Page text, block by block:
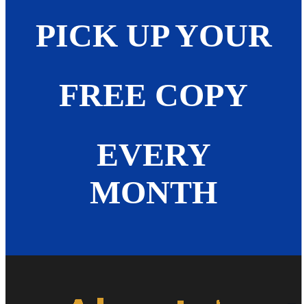
PICK UP YOUR
FREE COPY
EVERY
MONTH